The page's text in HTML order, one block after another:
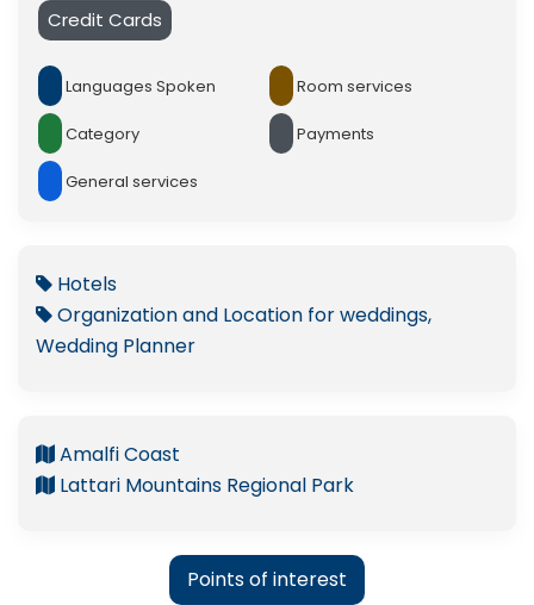
Credit Cards
Languages Spoken
Category
General services
Room services
Payments
Hotels
Organization and Location for weddings,
Wedding Planner
Amalfi Coast
Lattari Mountains Regional Park
Points of interest